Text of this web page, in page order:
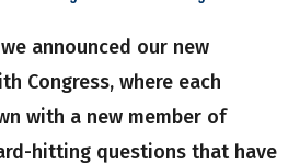
announced our new
Congress, where each
with a new member of
hitting questions that have